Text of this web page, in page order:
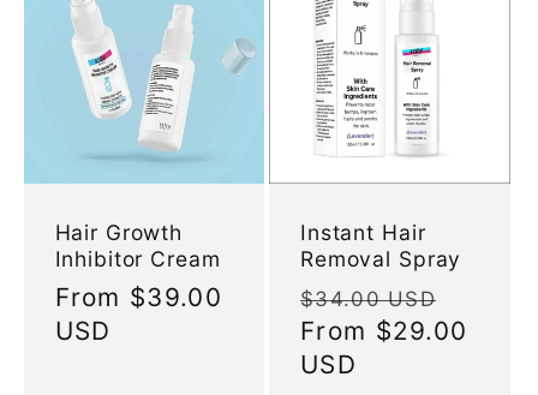
Hair Growth
Inhibitor Cream
Regular
price
From $39.00
USD
Instant Hair
Removal Spray
Regular
price
$34.00 USD
price
From $29.00
USD